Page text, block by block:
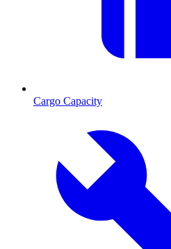
Cargo Capacity